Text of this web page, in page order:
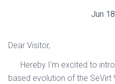
Jun 18
Dear Visitor,
Hereby I'm excited to
based evolution of the